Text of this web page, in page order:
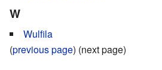
W
Wulfila
(previous page) (next page)